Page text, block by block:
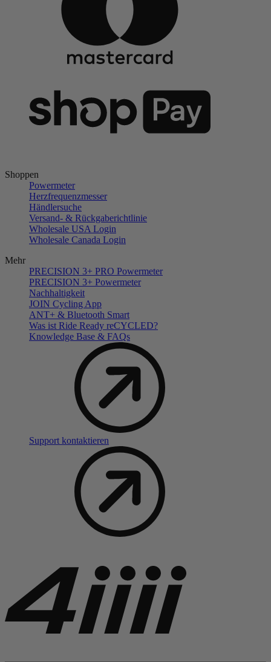
Shoppen
Powermeter
Herzfrequenzmesser
Händlersuche
Versand- & Rückgaberichtlinie
Wholesale USA Login
Wholesale Canada Login
Mehr
PRECISION 3+ PRO Powermeter
PRECISION 3+ Powermeter
Nachhaltigkeit
JOIN Cycling App
ANT+ & Bluetooth Smart
Was ist Ride Ready reCYCLED?
Knowledge Base & FAQs
Support kontaktieren